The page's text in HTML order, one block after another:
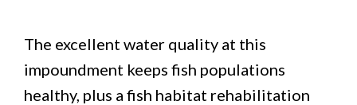
The excellent water quality at this
impoundment keeps fish populations
healthy, plus a fish habitat rehabilitation